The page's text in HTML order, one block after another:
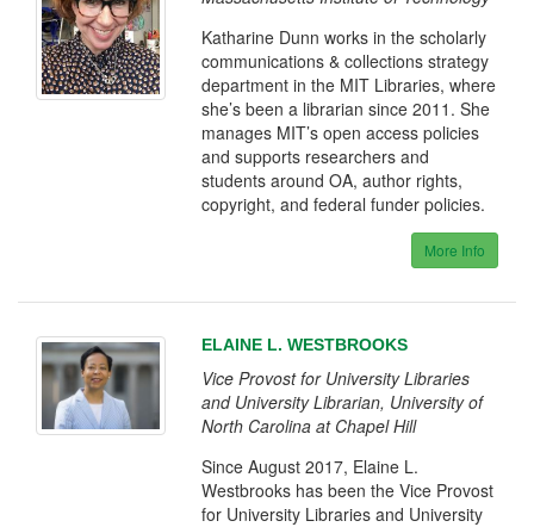
Katharine Dunn works in the scholarly
communications & collections strategy
department in the MIT Libraries, where
she’s been a librarian since 2011. She
manages MIT’s open access policies
and supports researchers and
students around OA, author rights,
copyright, and federal funder policies.
More Info
ELAINE L. WESTBROOKS
Vice Provost for University Libraries
and University Librarian, University of
North Carolina at Chapel Hill
Since August 2017, Elaine L.
Westbrooks has been the Vice Provost
for University Libraries and University